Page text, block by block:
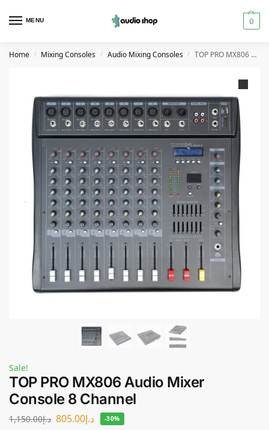
MENU 0
Home / Mixing Consoles / Audio Mixing Consoles / TOP PRO MX806 Audio Mixer Console 8 Channel
Sale!
TOP PRO MX806 Audio Mixer
Console 8 Channel
د.إ1,150.00 د.إ805.00 -30%